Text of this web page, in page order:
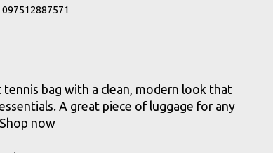
bag with a clean, modern look that
A great piece of luggage for any
now